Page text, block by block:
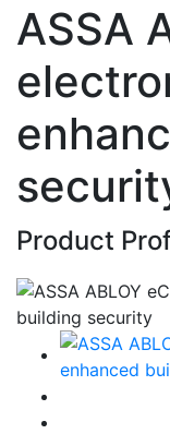
ASSA
Product